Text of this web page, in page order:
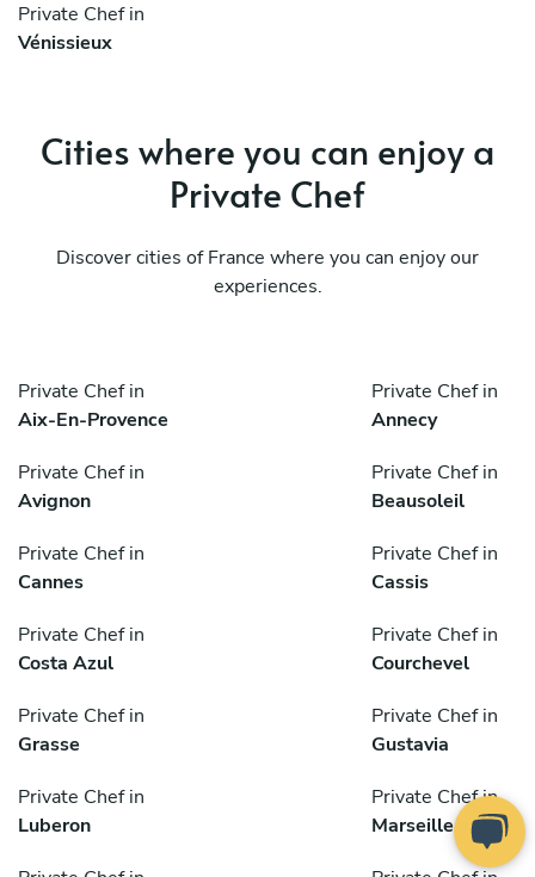
Private Chef in
Vénissieux
Cities where you can enjoy a
Private Chef
Discover cities of France where you can enjoy our
experiences.
Private Chef in
Aix-En-Provence
Private Chef in
Annecy
Private Chef in
Avignon
Private Chef in
Beausoleil
Private Chef in
Cannes
Private Chef in
Cassis
Private Chef in
Costa Azul
Private Chef in
Courchevel
Private Chef in
Grasse
Private Chef in
Gustavia
Private Chef in
Luberon
Private Chef in
Marseille